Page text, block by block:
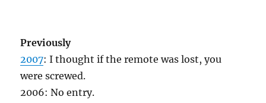
Previously
2007: I thought if the remote was lost, you
were screwed.
2006: No entry.